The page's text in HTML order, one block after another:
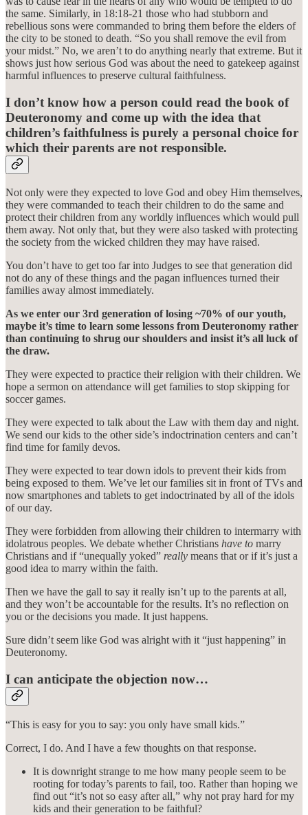
the same. Similarly, in 18:18-21 those who had stubborn and
rebellious sons were commanded to bring them before the elders of
the city to be stoned to death. “So you shall remove the evil from
your midst.” No, we aren’t to do anything nearly that extreme. But it
shows just how serious God was about the need to gatekeep against
harmful influences to preserve cultural faithfulness.
I don’t know how a person could read the book of
Deuteronomy and come up with the idea that
children’s faithfulness is purely a personal choice for
which their parents are not responsible.
Not only were they expected to love God and obey Him themselves,
they were commanded to teach their children to do the same and
protect their children from any worldly influences which would pull
them away. Not only that, but they were also tasked with protecting
the society from the wicked children they may have raised.
You don’t have to get too far into Judges to see that generation did
not do any of these things and the pagan influences turned their
families away almost immediately.
As we enter our 3rd generation of losing ~70% of our youth,
maybe it’s time to learn some lessons from Deuteronomy rather
than continuing to shrug our shoulders and insist it’s all luck of
the draw.
They were expected to practice their religion with their children. We
hope a sermon on attendance will get families to stop skipping for
soccer games.
They were expected to talk about the Law with them day and night.
We send our kids to the other side’s indoctrination centers and can’t
find time for family devos.
They were expected to tear down idols to prevent their kids from
being exposed to them. We’ve let our families sit in front of TVs and
now smartphones and tablets to get indoctrinated by all of the idols
of our day.
They were forbidden from allowing their children to intermarry with
idolatrous peoples. We debate whether Christians have to marry
Christians and if “unequally yoked” really means that or if it’s just a
good idea to marry within the faith.
Then we have the gall to say it really isn’t up to the parents at all,
and they won’t be accountable for the results. It’s no reflection on
you or the decisions you made. It just happens.
Sure didn’t seem like God was alright with it “just happening” in
Deuteronomy.
I can anticipate the objection now…
“This is easy for you to say: you only have small kids.”
Correct, I do. And I have a few thoughts on that response.
It is downright strange to me how many people seem to be
rooting for today’s parents to fail, too. Rather than hoping we
find out “it’s not so easy after all,” why not pray hard for my
kids and their generation to be faithful?